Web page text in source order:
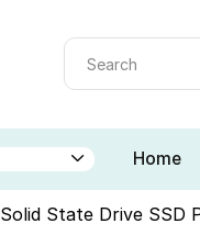
Home
Solid State Drive SSD